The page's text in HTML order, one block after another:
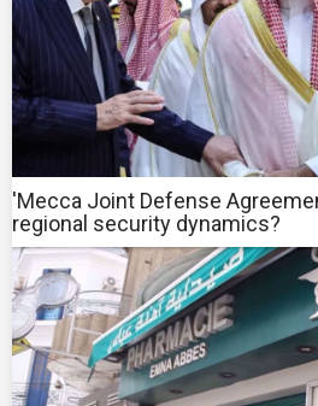
'Mecca Joint Defense
regional security dynamics?